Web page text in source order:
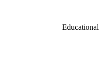
Educational